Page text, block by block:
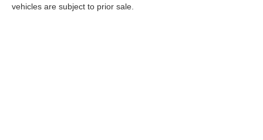
vehicles are subject to prior sale.